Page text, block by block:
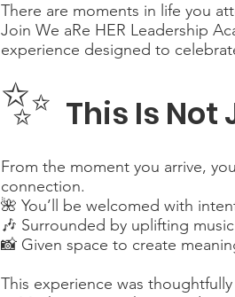
There are moments in life you
Join We aRe HER Leadership
experience designed to
✨ This Is Not
From the moment you arrive,
connection.
🌺 You’ll be welcomed with
🎶 Surrounded by uplifting
📸 Given space to create
This experience was